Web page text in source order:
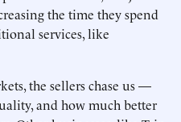
the time they spend
services, like
the sellers chase us —
and how much better